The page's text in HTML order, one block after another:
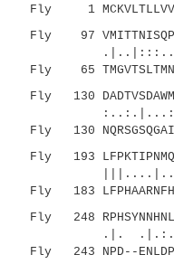
Fly 1
Fly 97
Fly 65
Fly 130
Fly 130
Fly 193
|||....|..
Fly 183
Fly 248
.|.
Fly 243 NPD--